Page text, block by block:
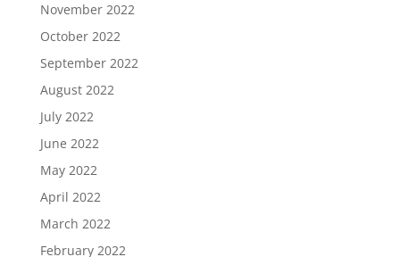
November 2022
October 2022
September 2022
August 2022
July 2022
June 2022
May 2022
April 2022
March 2022
February 2022